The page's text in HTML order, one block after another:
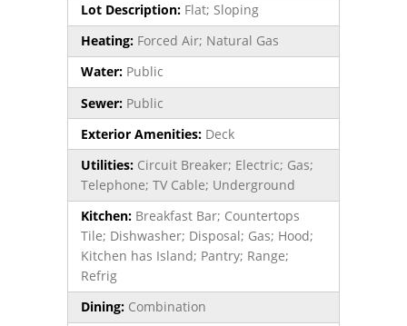
Lot Description: Flat; Sloping
Heating: Forced Air; Natural Gas
Water: Public
Sewer: Public
Exterior Amenities: Deck
Utilities: Circuit Breaker; Electric; Gas;
Telephone; TV Cable; Underground
Kitchen: Breakfast Bar; Countertops
Tile; Dishwasher; Disposal; Gas; Hood;
Kitchen has Island; Pantry; Range;
Refrig
Dining: Combination